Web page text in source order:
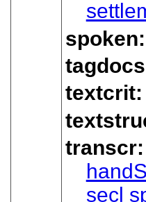
spoken:
textcrit:
transcr:
secl